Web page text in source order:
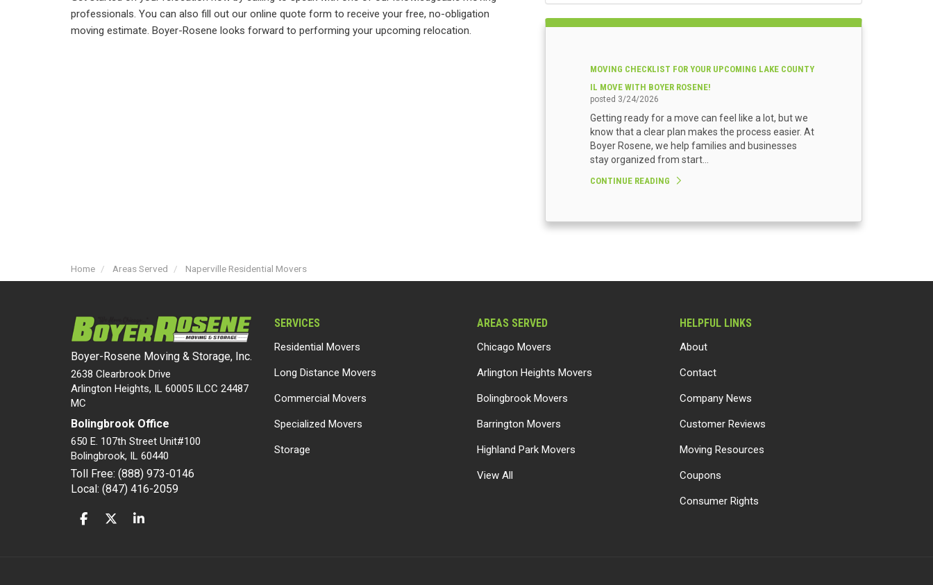
professionals. You can also fill out our online quote form to receive your free, no-obligation
moving estimate. Boyer-Rosene looks forward to performing your upcoming relocation.
MOVING CHECKLIST FOR YOUR UPCOMING LAKE COUNTY
IL MOVE WITH BOYER ROSENE!
posted 3/24/2026
Getting ready for a move can feel like a lot, but we
know that a clear plan makes the process easier. At
Boyer Rosene, we help families and businesses
stay organized from start...
CONTINUE READING
Home Areas Served Naperville Residential Movers
Boyer-Rosene Moving & Storage, Inc.
2638 Clearbrook Drive
Arlington Heights, IL 60005 ILCC 24487
MC
Bolingbrook Office
650 E. 107th Street Unit#100
Bolingbrook, IL 60440
Toll Free: (888) 973-0146
Local: (847) 416-2059
LIKE US ON FACEBOOK
FOLLOW US ON TWITTER
FOLLOW US ON LINKEDIN
SERVICES
Residential Movers
Long Distance Movers
Commercial Movers
Specialized Movers
Storage
AREAS SERVED
Chicago Movers
Arlington Heights Movers
Bolingbrook Movers
Barrington Movers
Highland Park Movers
View All
HELPFUL LINKS
About
Contact
Company News
Customer Reviews
Moving Resources
Coupons
Consumer Rights